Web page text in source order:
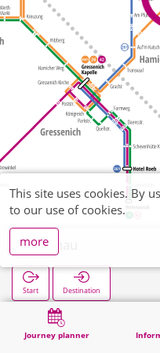
Journey planner
Wenau
Start Destination
Search
This site uses cookies. By
to our use of cookies.
more